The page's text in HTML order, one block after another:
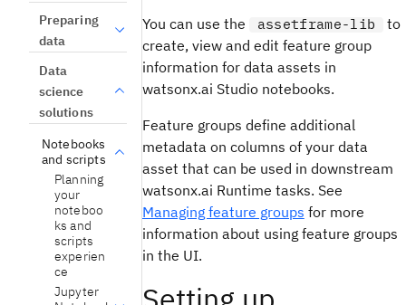
Preparing
data
Data
science
solutions
Notebooks
and scripts
Planning
your
noteboo
ks and
scripts
experien
ce
Jupyter
You can use the assetframe-lib
to
create, view and edit feature group
information for data assets in
watsonx.ai Studio notebooks.
Feature groups define additional
metadata on columns of your data
asset that can be used in downstream
watsonx.ai Runtime tasks. See
Managing feature groups for more
information about using feature groups
in the UI.